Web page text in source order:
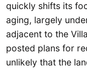
quickly shifts its
aging, largely
adjacent to the
posted plans for
unlikely that the